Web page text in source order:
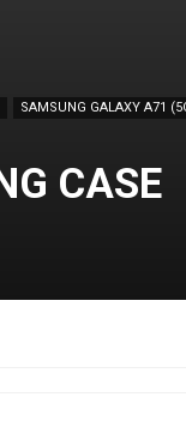
SAMSUNG GALAXY A71
CASE